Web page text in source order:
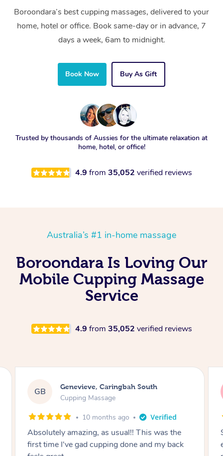
Boroondara’s best cupping massages, delivered to your
home, hotel or office. Book same-day or in advance, 7
days a week, 6am to midnight.
Book Now Buy As Gift
Trusted by thousands of Aussies for the ultimate relaxation at
home, hotel, or office!
4.9 from 35,052 verified reviews
Australia’s #1 in-home massage
Boroondara Is Loving Our
Mobile Cupping Massage
Service
4.9 from 35,052 verified reviews
MS Megan, Melbourne
Cupping Massage
1 year ago
She did an amazing job, made my first cupping
experience feel fun and comfortable, helped